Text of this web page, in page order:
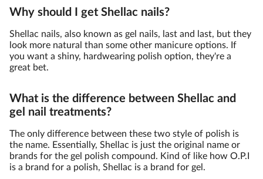
Why should I get Shellac nails?
Shellac nails, also known as gel nails, last and last, but they
look more natural than some other manicure options. If
you want a shiny, hardwearing polish option, they're a
great bet.
What is the difference between Shellac and
gel nail treatments?
The only difference between these two style of polish is
the name. Essentially, Shellac is just the original name or
brands for the gel polish compound. Kind of like how O.P.I
is a brand for a polish, Shellac is a brand for gel.